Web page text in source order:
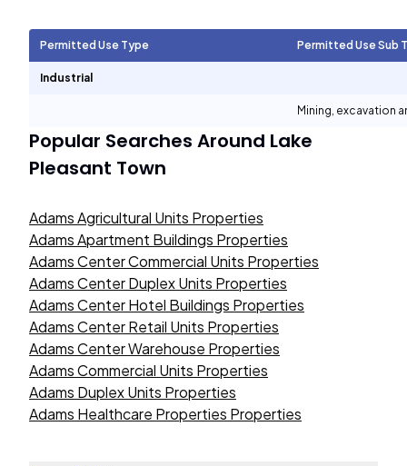
Permitted Use Type Permitted Use Sub
Industrial
Mining, excavation
Popular Searches Around Lake
Pleasant Town
Adams Agricultural Units Properties
Adams Apartment Buildings Properties
Adams Center Commercial Units Properties
Adams Center Duplex Units Properties
Adams Center Hotel Buildings Properties
Adams Center Retail Units Properties
Adams Center Warehouse Properties
Adams Commercial Units Properties
Adams Duplex Units Properties
Adams Healthcare Properties Properties